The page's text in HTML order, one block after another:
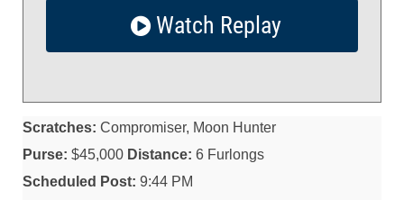
Watch Replay
Scratches: Compromiser, Moon Hunter
Purse: $45,000 Distance: 6 Furlongs
Scheduled Post: 9:44 PM